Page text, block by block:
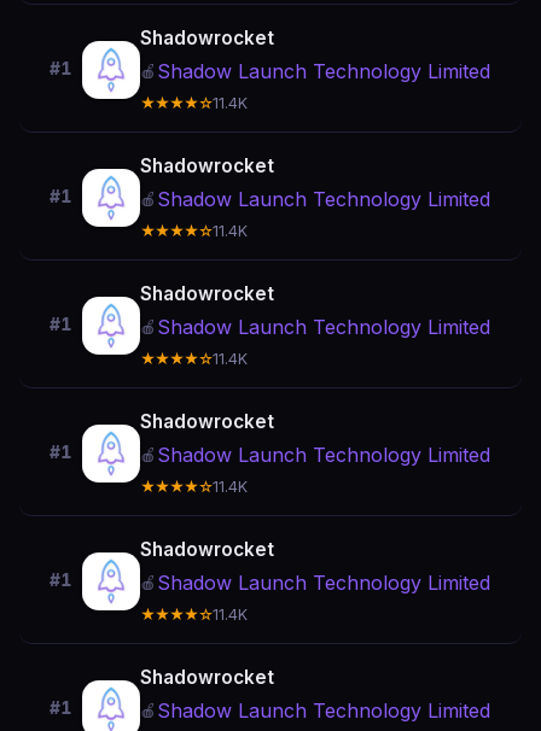
#1
Shadowrocket
🍎 Shadow Launch Technology Limited
★★★★☆11.4K
#1
Shadowrocket
🍎 Shadow Launch Technology Limited
★★★★☆11.4K
#1
Shadowrocket
🍎 Shadow Launch Technology Limited
★★★★☆11.4K
#1
Shadowrocket
🍎 Shadow Launch Technology Limited
★★★★☆11.4K
#1
Shadowrocket
🍎 Shadow Launch Technology Limited
★★★★☆11.4K
#1
Shadowrocket
🍎 Shadow Launch Technology Limited